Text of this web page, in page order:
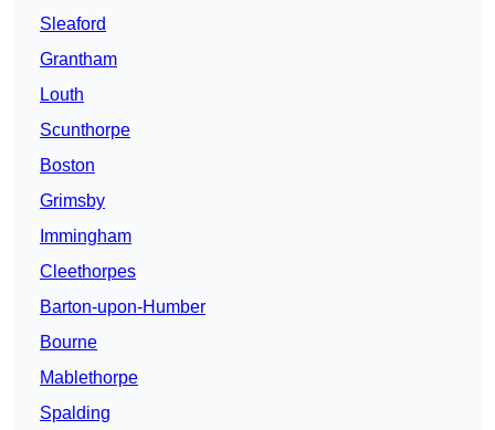
Sleaford
Grantham
Louth
Scunthorpe
Boston
Grimsby
Immingham
Cleethorpes
Barton-upon-Humber
Bourne
Mablethorpe
Spalding